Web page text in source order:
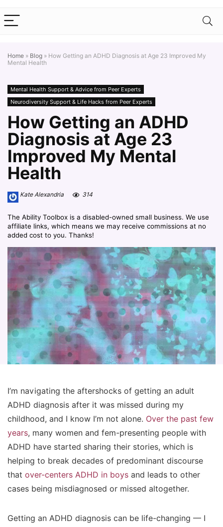
Home » Blog » How Getting an ADHD Diagnosis at Age 23 Improved My
Mental Health
Mental Health Support & Advice from Peer Experts
Neurodiversity Support & Life Hacks from Peer Experts
How Getting an ADHD
Diagnosis at Age 23
Improved My Mental
Health
Kate Alexandria 314
The Ability Toolbox is a disabled-owned small business. We use
affiliate links, which means we may receive commissions at no
added cost to you. Thanks!
I’m navigating the aftershocks of getting an adult
ADHD diagnosis after it was missed during my
childhood, and I know I’m not alone. Over the past few
years, many women and fem-presenting people with
ADHD have started sharing their stories, which is
helping to break decades of predominant discourse
that over-centers ADHD in boys and leads to other
cases being misdiagnosed or missed altogether.
Getting an ADHD diagnosis can be life-changing — I